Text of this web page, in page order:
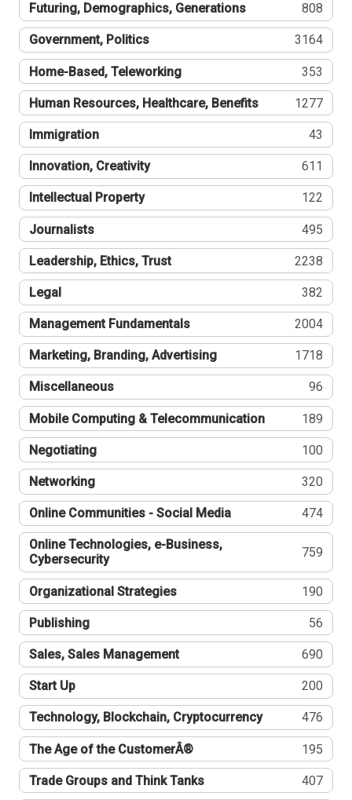
Futuring, Demographics, Generations 808
Government, Politics 3164
Home-Based, Teleworking 353
Human Resources, Healthcare, Benefits 1277
Immigration 43
Innovation, Creativity 611
Intellectual Property 122
Journalists 495
Leadership, Ethics, Trust 2238
Legal 382
Management Fundamentals 2004
Marketing, Branding, Advertising 1718
Miscellaneous 96
Mobile Computing & Telecommunication 189
Negotiating 100
Networking 320
Online Communities - Social Media 474
Online Technologies, e-Business,
Cybersecurity
759
Organizational Strategies 190
Publishing 56
Sales, Sales Management 690
Start Up 200
Technology, Blockchain, Cryptocurrency 476
The Age of the CustomerÂ® 195
Trade Groups and Think Tanks 407